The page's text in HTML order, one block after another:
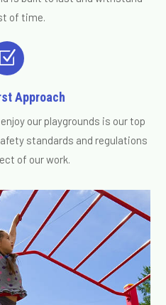
of time.
Z
Approach
our playgrounds is our top
standards and regulations
of our work.